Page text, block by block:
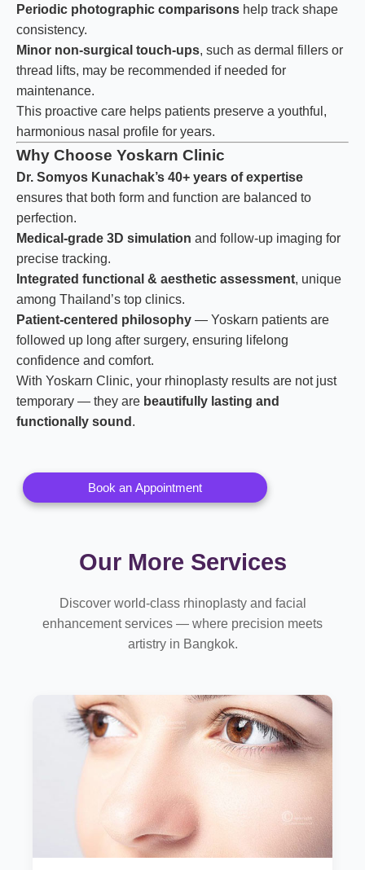
Periodic photographic comparisons help track shape
consistency.
Minor non-surgical touch-ups, such as dermal fillers or
thread lifts, may be recommended if needed for
maintenance.
This proactive care helps patients preserve a youthful,
harmonious nasal profile for years.
Why Choose Yoskarn Clinic
Dr. Somyos Kunachak’s 40+ years of expertise
ensures that both form and function are balanced to
perfection.
Medical-grade 3D simulation and follow-up imaging for
precise tracking.
Integrated functional & aesthetic assessment, unique
among Thailand’s top clinics.
Patient-centered philosophy — Yoskarn patients are
followed up long after surgery, ensuring lifelong
confidence and comfort.
With Yoskarn Clinic, your rhinoplasty results are not just
temporary — they are beautifully lasting and
functionally sound .
Book an Appointment
Our More Services
Discover world-class rhinoplasty and facial
enhancement services — where precision meets
artistry in Bangkok.